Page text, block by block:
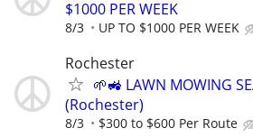
$1000 PER WEEK
8/3 UP TO $1000 PER WEEK
Rochester
🌱🚜 LAWN MOWING
(Rochester)
8/3 $300 to $600 Per Route